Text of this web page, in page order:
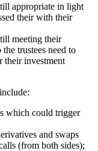
appropriate in light
their with their
meeting their
trustees need to
their investment
which could trigger
and swaps
(from both sides);